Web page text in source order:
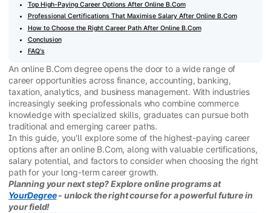
Top High-Paying Career Options After Online B.Com
Professional Certifications That Maximise Salary After Online B.Com
How to Choose the Right Career Path After Online B.Com
Conclusion
FAQ's
An online B.Com degree opens the door to a wide range of
career opportunities across finance, accounting, banking,
taxation, analytics, and business management. With industries
increasingly seeking professionals who combine commerce
knowledge with specialized skills, graduates can pursue both
traditional and emerging career paths.
In this guide, you'll explore some of the highest-paying career
options after an online B.Com, along with valuable certifications,
salary potential, and factors to consider when choosing the right
path for your long-term career growth.
Planning your next step? Explore online programs at
YourDegree- unlock the right course for a powerful future in
your field!